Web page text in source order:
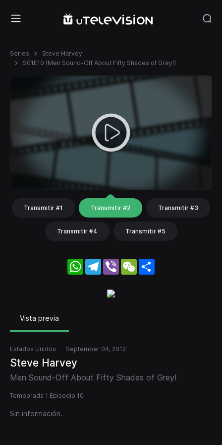
Series
Steve Harvey
S01E10 (Men Sound-Off About Fifty Shades of Grey!)
Transmitir #1 Transmitir #2 Transmitir #3
Transmitir #4 Transmitir #5
WhatsApp
Telegram
Viber WeChat
Vista previa
Estados Unidos September 04, 2012
Steve Harvey
Men Sound-Off About Fifty Shades of Grey!
Temporada 1 Episodio 10
Sin información.